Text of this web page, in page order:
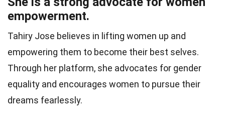
empowerment.
Tahiry Jose believes in lifting women up and
empowering them to become their best selves.
Through her platform, she advocates for gender
equality and encourages women to pursue their
dreams fearlessly.